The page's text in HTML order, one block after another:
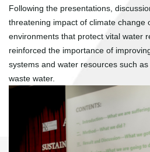
Following the presentations,
threatening impact of climate change
environments that protect vital water
reinforced the importance of
systems and water resources such
waste water.